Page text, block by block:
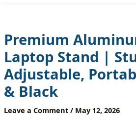
Premium
Laptop Stand |
Adjustable,
& Black
Leave a Comment / May 12, 2026
Silver
&
Black
quantity